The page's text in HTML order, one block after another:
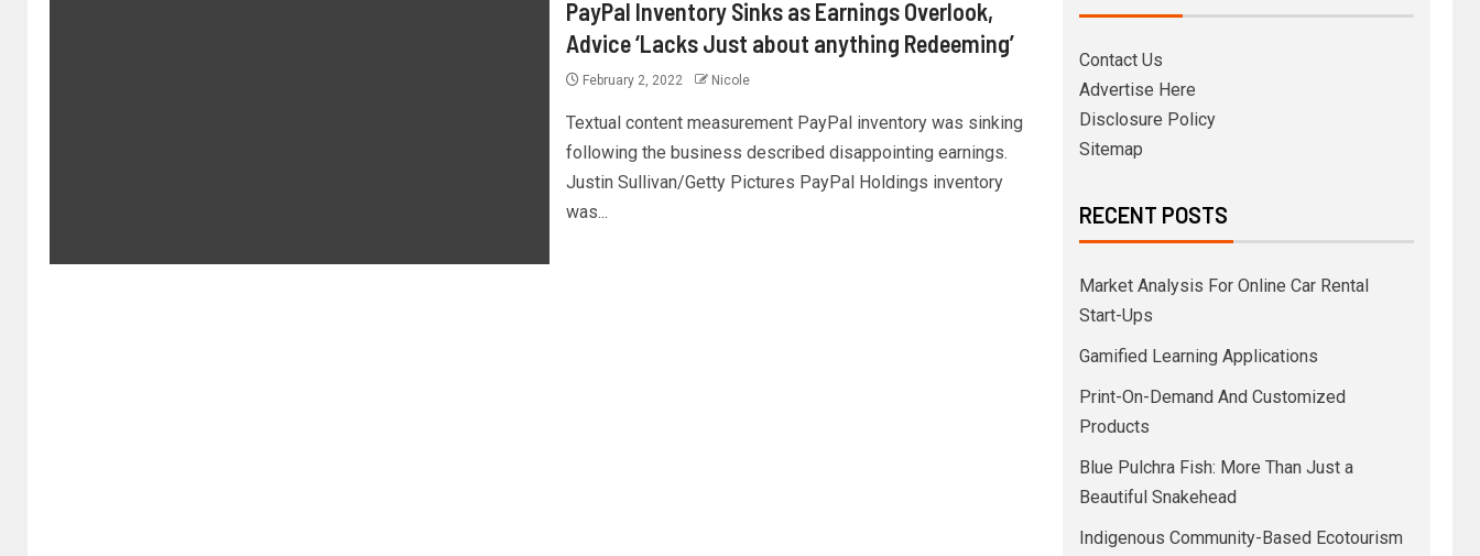
PayPal Inventory Sinks as Earnings Overlook,
Advice ‘Lacks Just about anything Redeeming’
February 2, 2022 Nicole
Textual content measurement PayPal inventory was sinking
following the business described disappointing earnings.
Justin Sullivan/Getty Pictures PayPal Holdings inventory
was...
Contact Us
Advertise Here
Disclosure Policy
Sitemap
RECENT POSTS
Market Analysis For Online Car Rental
Start-Ups
Gamified Learning Applications
Print-On-Demand And Customized
Products
Blue Pulchra Fish: More Than Just a
Beautiful Snakehead
Indigenous Community-Based Ecotourism